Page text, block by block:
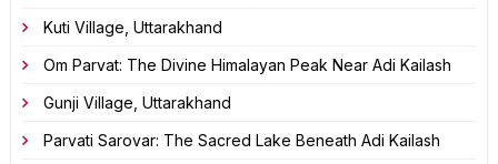
Kuti Village, Uttarakhand
Om Parvat: The Divine Himalayan Peak Near Adi Kailash
Gunji Village, Uttarakhand
Parvati Sarovar: The Sacred Lake Beneath Adi Kailash